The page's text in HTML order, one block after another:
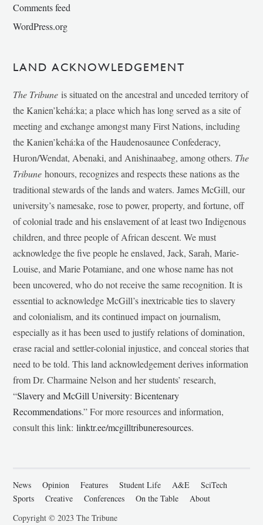
Comments feed
WordPress.org
LAND ACKNOWLEDGEMENT
The Tribune is situated on the ancestral and unceded territory of
the Kanien’kehá:ka; a place which has long served as a site of
meeting and exchange amongst many First Nations, including
the Kanien’kehá:ka of the Haudenosaunee Confederacy,
Huron/Wendat, Abenaki, and Anishinaabeg, among others. The
Tribunehonours, recognizes and respects these nations as the
traditional stewards of the lands and waters. James McGill, our
university’s namesake, rose to power, property, and fortune, off
of colonial trade and his enslavement of at least two Indigenous
children, and three people of African descent. We must
acknowledge the five people he enslaved, Jack, Sarah, Marie-
Louise, and Marie Potamiane, and one whose name has not
been uncovered, who do not receive the same recognition. It is
essential to acknowledge McGill’s inextricable ties to slavery
and colonialism, and its continued impact on journalism,
especially as it has been used to justify relations of domination,
erase racial and settler-colonial injustice, and conceal stories that
need to be told. This land acknowledgement derives information
from Dr. Charmaine Nelson and her students’ research,
“Slavery and McGill University: Bicentenary
Recommendations.” For more resources and information,
consult this link:linktr.ee/mcgilltribuneresources.
News Opinion Features Student Life A&E
SciTech
Sports
Creative Conferences On the Table
About
Copyright © 2023 The Tribune